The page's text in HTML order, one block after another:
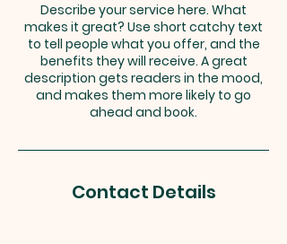
Describe your service here. What
makes it great? Use short catchy text
to tell people what you offer, and the
benefits they will receive. A great
description gets readers in the mood,
and makes them more likely to go
ahead and book.
Contact Details